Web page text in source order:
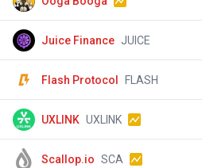
Juice Finance JUICE
Flash Protocol FLASH
UXLINK UXLINK
Scallop.io SCA